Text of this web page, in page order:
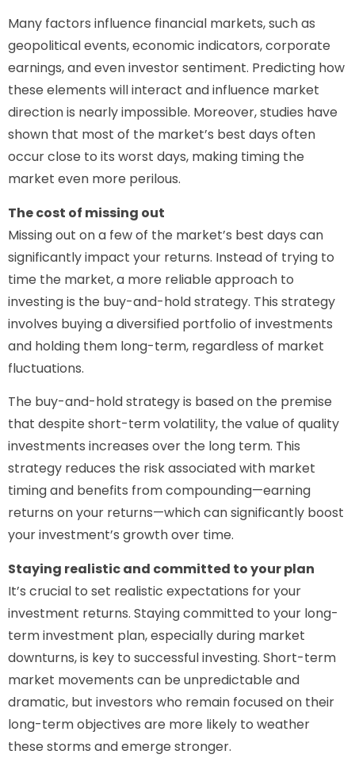
Many factors influence financial markets, such as
geopolitical events, economic indicators, corporate
earnings, and even investor sentiment. Predicting how
these elements will interact and influence market
direction is nearly impossible. Moreover, studies have
shown that most of the market’s best days often
occur close to its worst days, making timing the
market even more perilous.
The cost of missing out
Missing out on a few of the market’s best days can
significantly impact your returns. Instead of trying to
time the market, a more reliable approach to
investing is the buy-and-hold strategy. This strategy
involves buying a diversified portfolio of investments
and holding them long-term, regardless of market
fluctuations.
The buy-and-hold strategy is based on the premise
that despite short-term volatility, the value of quality
investments increases over the long term. This
strategy reduces the risk associated with market
timing and benefits from compounding—earning
returns on your returns—which can significantly boost
your investment’s growth over time.
Staying realistic and committed to your plan
It’s crucial to set realistic expectations for your
investment returns. Staying committed to your long-
term investment plan, especially during market
downturns, is key to successful investing. Short-term
market movements can be unpredictable and
dramatic, but investors who remain focused on their
long-term objectives are more likely to weather
these storms and emerge stronger.